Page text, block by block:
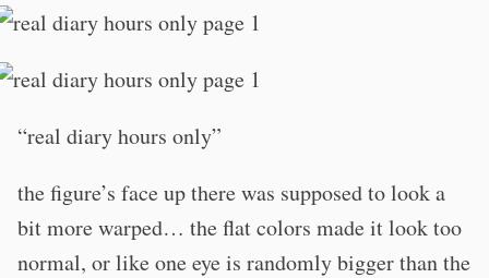
“real diary hours only”
the figure’s face up there was supposed to look a
bit more warped… the flat colors made it look too
normal, or like one eye is randomly bigger than the